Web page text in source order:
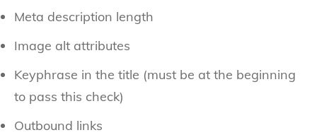
Meta description length
Image alt attributes
Keyphrase in the title (must be at the beginning
to pass this check)
Outbound links